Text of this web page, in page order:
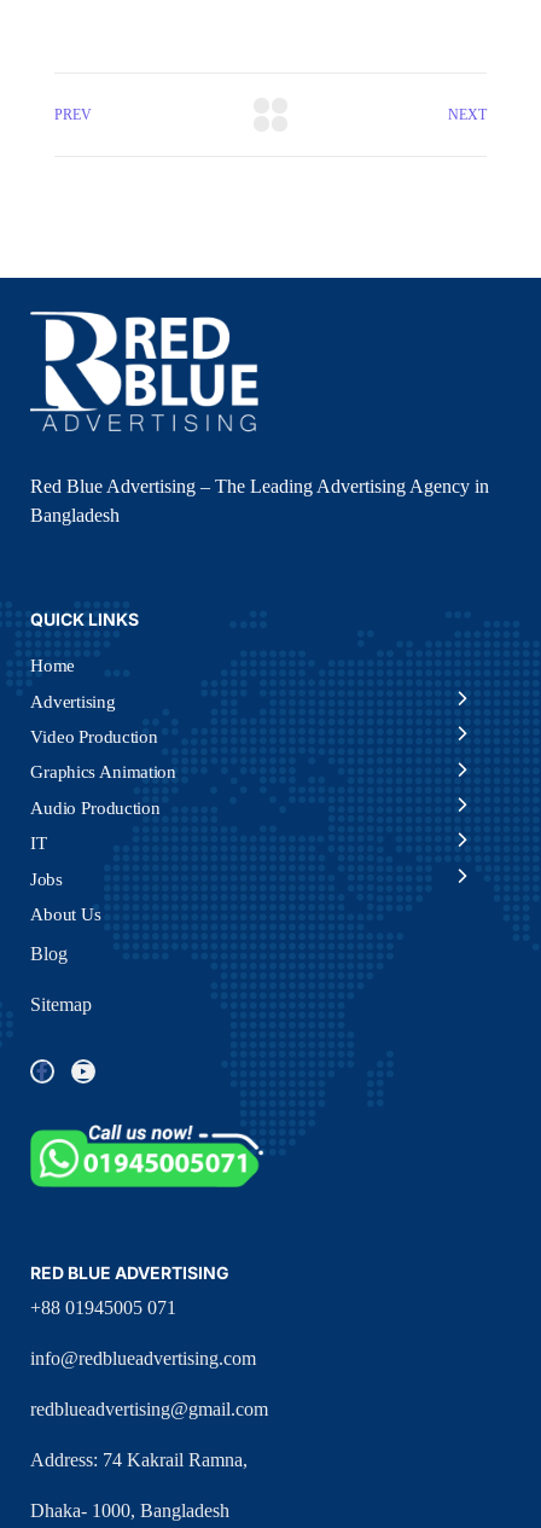
PREV NEXT
Red Blue Advertising – The Leading Advertising Agency in
Bangladesh
QUICK LINKS
Home
Advertising
Video Production
Graphics Animation
Audio Production
IT
Jobs
About Us
Blog
Sitemap
RED BLUE ADVERTISING
+88 01945005 071
info@redblueadvertising.com
redblueadvertising@gmail.com
Address: 74 Kakrail Ramna,
Dhaka- 1000, Bangladesh